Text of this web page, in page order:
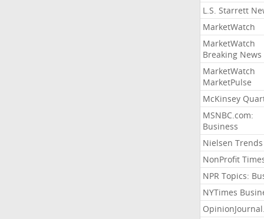
L.S. Starrett
MarketWatch
MarketWatch
Breaking News
MarketWatch
MarketPulse
McKinsey
MSNBC.com:
Business
Nielsen Trends
NonProfit
NPR Topics:
NYTimes